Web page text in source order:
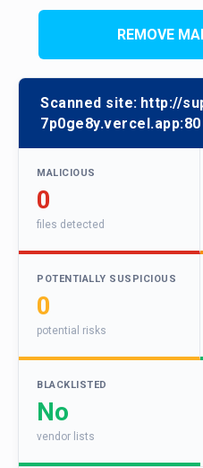
REMOVE
Scanned site: http://
7p0ge8y.vercel.app:80
MALICIOUS
0
files detected
POTENTIALLY SUSPICIOUS
0
potential risks
BLACKLISTED
No
vendor lists